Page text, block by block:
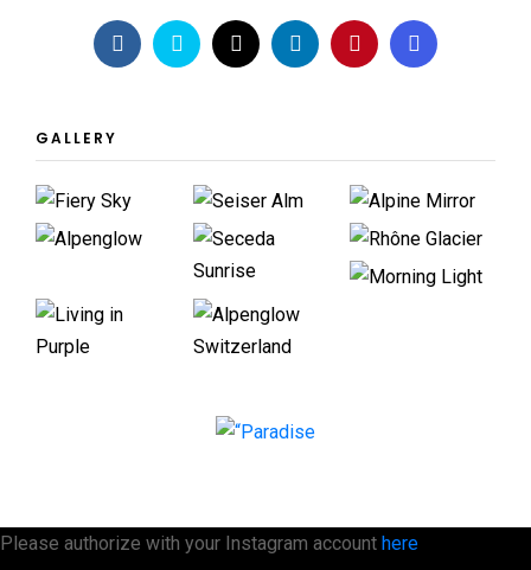
GALLERY
Please authorize with your Instagram account here